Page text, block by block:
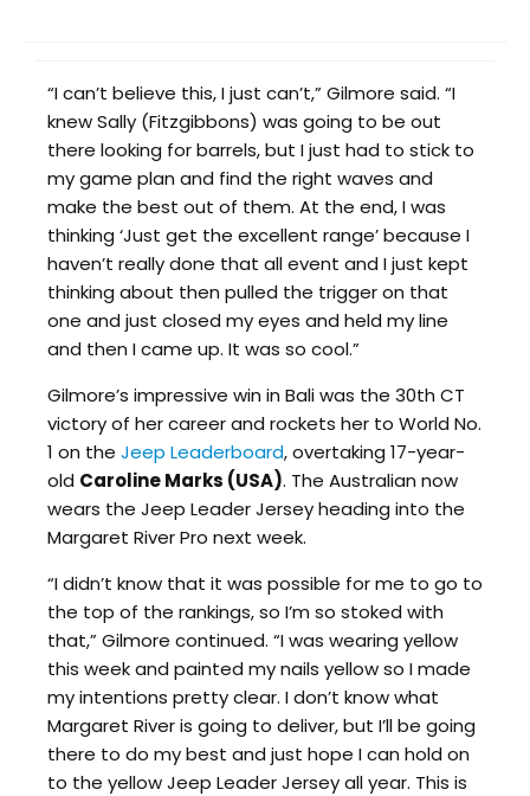
“I can’t believe this, I just can’t,” Gilmore said. “I
knew Sally (Fitzgibbons) was going to be out
there looking for barrels, but I just had to stick to
my game plan and find the right waves and
make the best out of them. At the end, I was
thinking ‘Just get the excellent range’ because I
haven’t really done that all event and I just kept
thinking about then pulled the trigger on that
one and just closed my eyes and held my line
and then I came up. It was so cool.”
Gilmore’s impressive win in Bali was the 30th CT
victory of her career and rockets her to World No.
1 on the Jeep Leaderboard, overtaking 17-year-
old Caroline Marks (USA). The Australian now
wears the Jeep Leader Jersey heading into the
Margaret River Pro next week.
“I didn’t know that it was possible for me to go to
the top of the rankings, so I’m so stoked with
that,” Gilmore continued. “I was wearing yellow
this week and painted my nails yellow so I made
my intentions pretty clear. I don’t know what
Margaret River is going to deliver, but I’ll be going
there to do my best and just hope I can hold on
to the yellow Jeep Leader Jersey all year. This is